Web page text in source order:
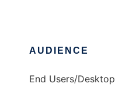
AUDIENCE
End Users/Desktop